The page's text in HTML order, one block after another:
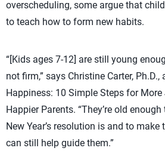
overscheduling, some argue that
to teach how to form new habits.
“[Kids ages 7-12] are still young
not firm,” says Christine Carter,
Happiness: 10 Simple Steps for
Happier Parents. “They’re old
New Year’s resolution is and to
can still help guide them.”